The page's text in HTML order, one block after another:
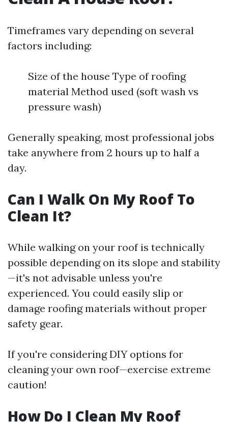
Timeframes vary depending on several
factors including:
Size of the house Type of roofing
material Method used (soft wash vs
pressure wash)
Generally speaking, most professional jobs
take anywhere from 2 hours up to half a
day.
Can I Walk On My Roof To
Clean It?
While walking on your roof is technically
possible depending on its slope and stability
—it's not advisable unless you're
experienced. You could easily slip or
damage roofing materials without proper
safety gear.
If you're considering DIY options for
cleaning your own roof—exercise extreme
caution!
How Do I Clean My Roof